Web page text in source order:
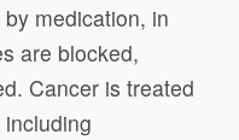
medication, in
are blocked,
Cancer is treated